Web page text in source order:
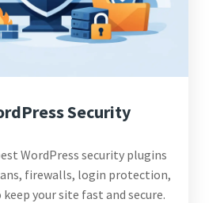
Security
WordPress security plugins
firewalls, login protection,
your site fast and secure.